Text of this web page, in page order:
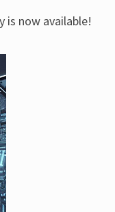
is now available!